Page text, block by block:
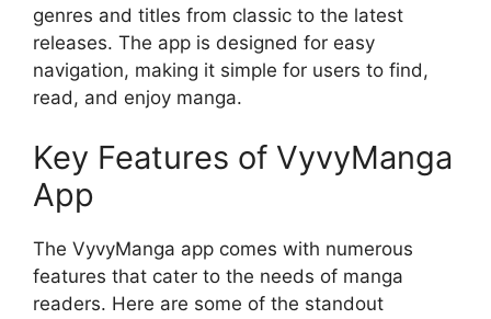
genres and titles from classic to the latest
releases. The app is designed for easy
navigation, making it simple for users to find,
read, and enjoy manga.
Key Features of VyvyManga
App
The VyvyManga app comes with numerous
features that cater to the needs of manga
readers. Here are some of the standout